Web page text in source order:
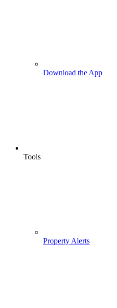
Download the App
Tools
Property Alerts